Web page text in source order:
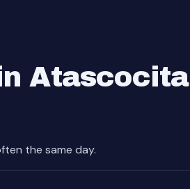
Atascocita
the same day.